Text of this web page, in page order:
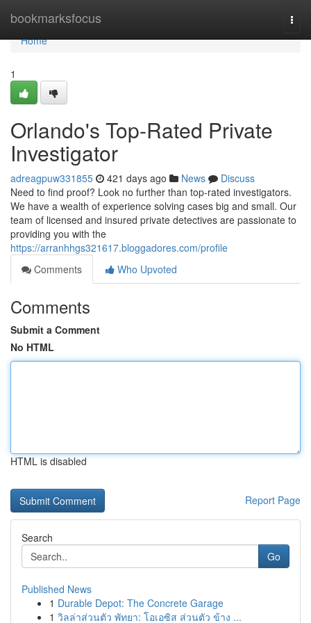
bookmarksfocus
Home
Home
1
Orlando's Top-Rated Private
Investigator
adreagpuw331855 421 days ago News
Discuss
Need to find proof? Look no further than top-rated investigators.
We have a wealth of experience solving cases big and small. Our
team of licensed and insured private detectives are passionate to
providing you with the
https://arranhhgs321617.bloggadores.com/profile
Comments
Who Upvoted
Comments
Submit a Comment
No HTML
HTML is disabled
Report Page
Search
Go
Published News
1 Durable Depot: The Concrete Garage
1 วิลล่าส่วนตัว พัทยา: โอเอซิส ส่วนตัว ข้าง ...